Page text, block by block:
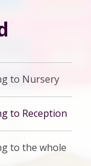
to Nursery
to Reception
to the whole